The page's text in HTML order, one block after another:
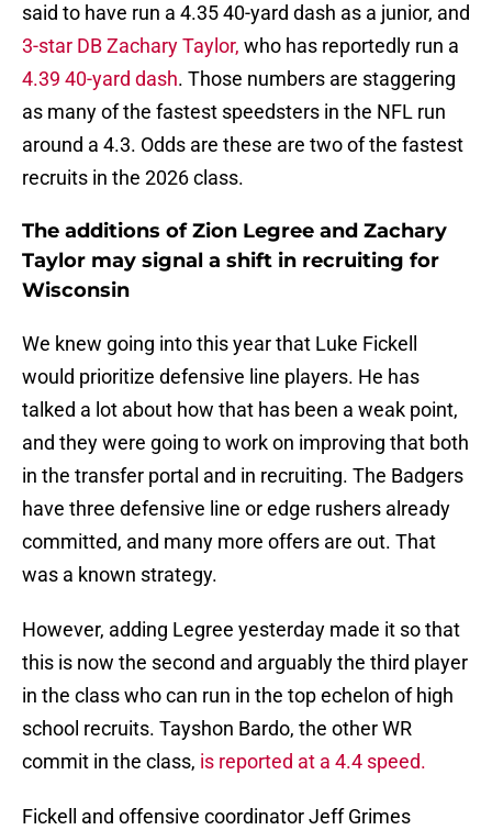
said to have run a 4.35 40-yard dash as a junior, and
3-star DB Zachary Taylor, who has reportedly run a
4.39 40-yard dash. Those numbers are staggering
as many of the fastest speedsters in the NFL run
around a 4.3. Odds are these are two of the fastest
recruits in the 2026 class.
The additions of Zion Legree and Zachary
Taylor may signal a shift in recruiting for
Wisconsin
We knew going into this year that Luke Fickell
would prioritize defensive line players. He has
talked a lot about how that has been a weak point,
and they were going to work on improving that both
in the transfer portal and in recruiting. The Badgers
have three defensive line or edge rushers already
committed, and many more offers are out. That
was a known strategy.
However, adding Legree yesterday made it so that
this is now the second and arguably the third player
in the class who can run in the top echelon of high
school recruits. Tayshon Bardo, the other WR
commit in the class, is reported at a 4.4 speed.
Fickell and offensive coordinator Jeff Grimes